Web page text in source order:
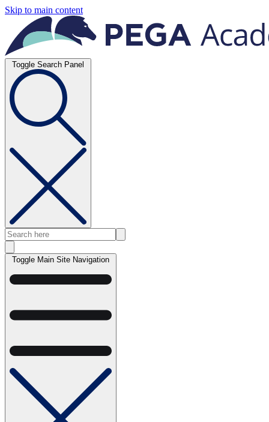
Skip to main content
Toggle Search Panel
Toggle Main Site Navigation